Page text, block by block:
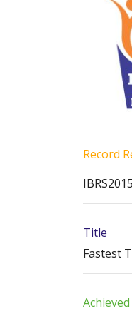
Record
Title
Fastest